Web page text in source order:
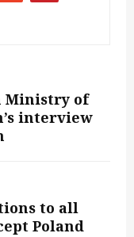
Ministry of
interview
to all
Poland